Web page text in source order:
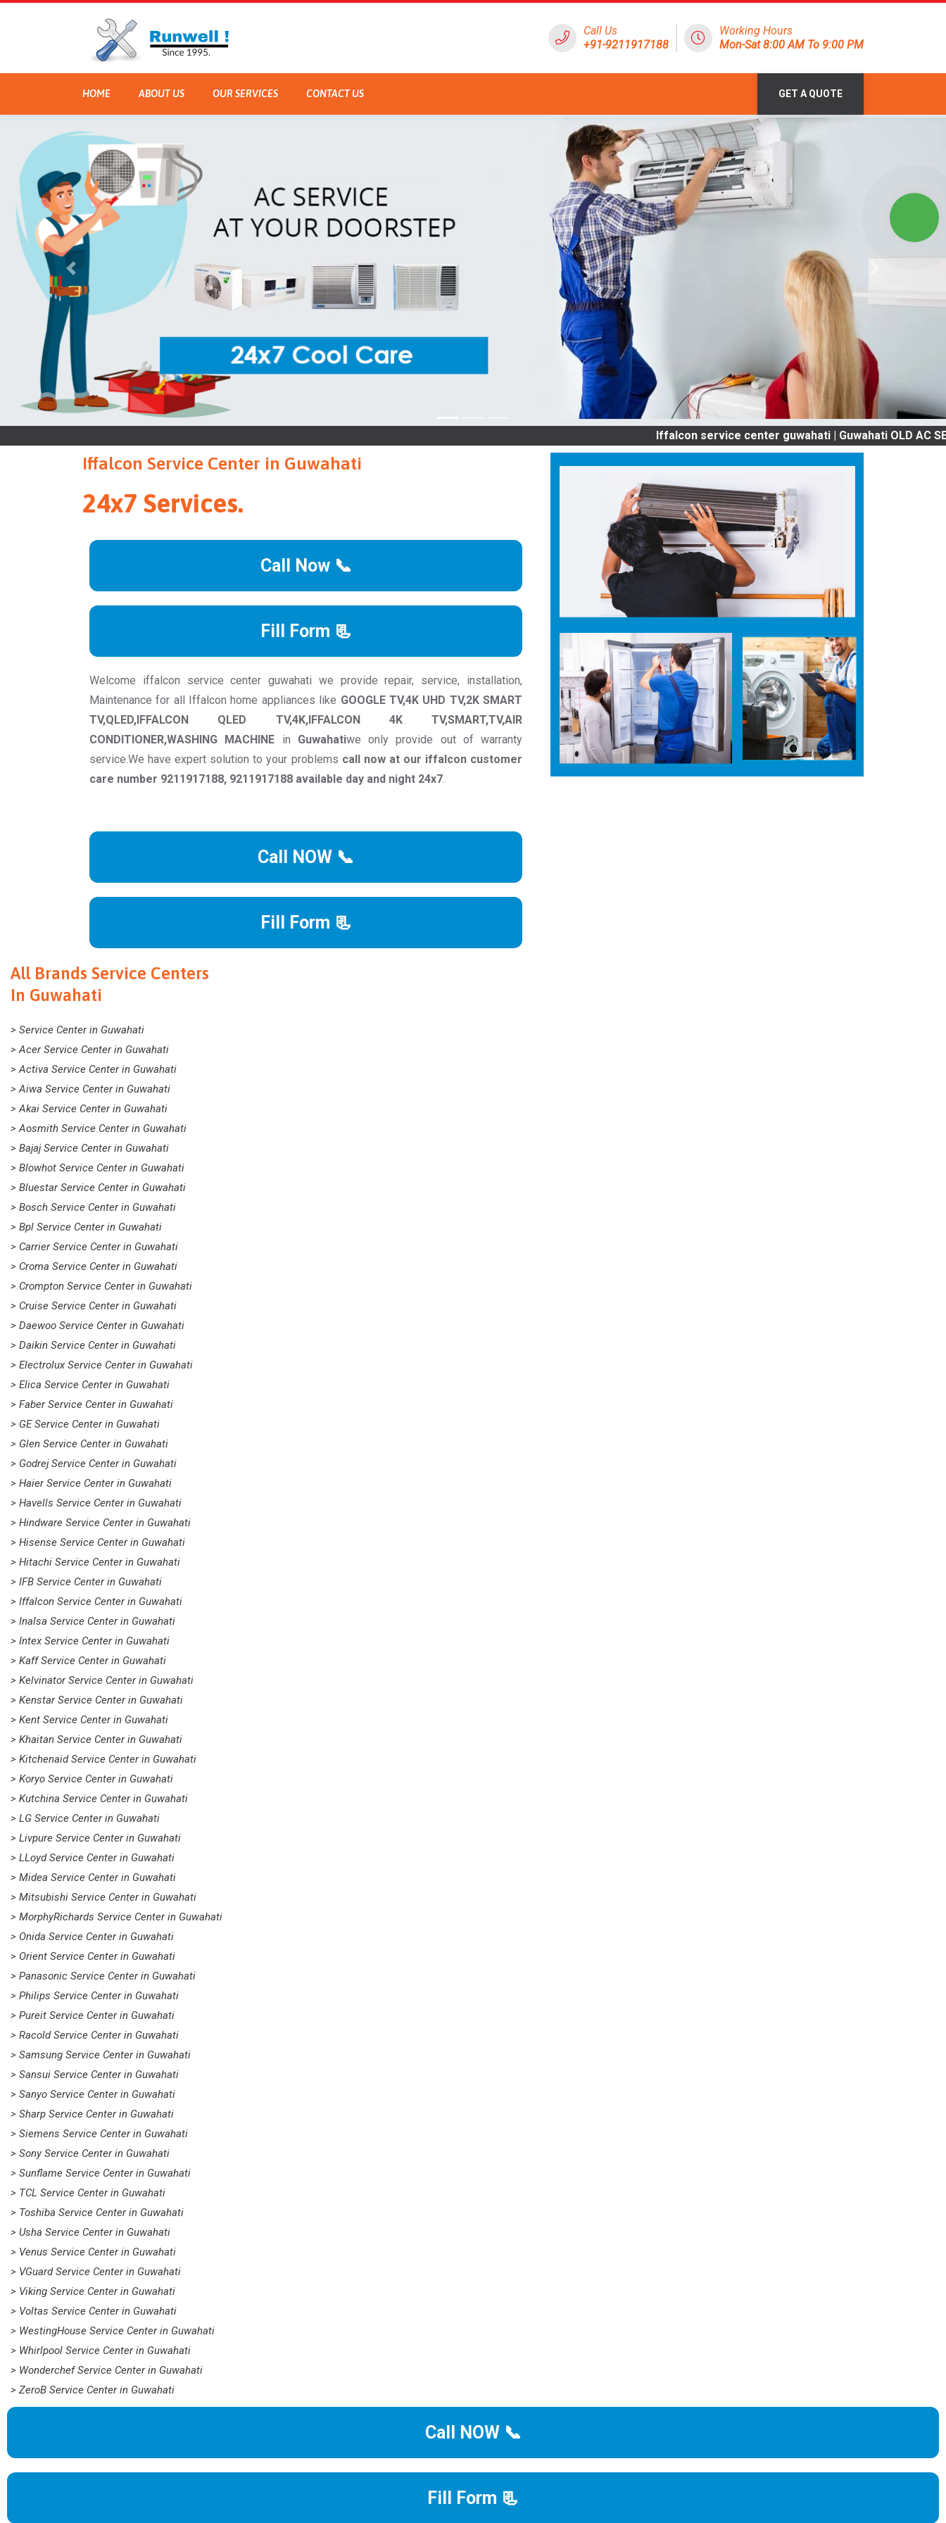
Call Us
+91-9211917188
Working Hours
Mon-Sat 8:00 AM To 9:00 PM
HOME ABOUT US OUR SERVICES CONTACT US GET A QUOTE
Iffalcon service center guwahati | Guwahati OLD AC SERVICES &
Iffalcon Service Center in Guwahati
24x7 Services.
Call Now 📞
Fill Form 📃
Welcome iffalcon service center guwahati we provide repair, service, installation,
Maintenance for all Iffalcon home appliances like GOOGLE TV,4K UHD TV,2K SMART
TV,QLED,IFFALCON QLED TV,4K,IFFALCON 4K TV,SMART,TV,AIR
CONDITIONER,WASHING MACHINE in Guwahatiwe only provide out of warranty
service.We have expert solution to your problems call now at our iffalcon customer
care number 9211917188, 9211917188 available day and night 24x7.
Call NOW 📞
Fill Form 📃
All Brands Service Centers
In Guwahati
> Service Center in Guwahati
> Acer Service Center in Guwahati
> Activa Service Center in Guwahati
> Aiwa Service Center in Guwahati
> Akai Service Center in Guwahati
> Aosmith Service Center in Guwahati
> Bajaj Service Center in Guwahati
> Blowhot Service Center in Guwahati
> Bluestar Service Center in Guwahati
> Bosch Service Center in Guwahati
> Bpl Service Center in Guwahati
> Carrier Service Center in Guwahati
> Croma Service Center in Guwahati
> Crompton Service Center in Guwahati
> Cruise Service Center in Guwahati
> Daewoo Service Center in Guwahati
> Daikin Service Center in Guwahati
> Electrolux Service Center in Guwahati
> Elica Service Center in Guwahati
> Faber Service Center in Guwahati
> GE Service Center in Guwahati
> Glen Service Center in Guwahati
> Godrej Service Center in Guwahati
> Haier Service Center in Guwahati
> Havells Service Center in Guwahati
> Hindware Service Center in Guwahati
> Hisense Service Center in Guwahati
> Hitachi Service Center in Guwahati
> IFB Service Center in Guwahati
> Iffalcon Service Center in Guwahati
> Inalsa Service Center in Guwahati
> Intex Service Center in Guwahati
> Kaff Service Center in Guwahati
> Kelvinator Service Center in Guwahati
> Kenstar Service Center in Guwahati
> Kent Service Center in Guwahati
> Khaitan Service Center in Guwahati
> Kitchenaid Service Center in Guwahati
> Koryo Service Center in Guwahati
> Kutchina Service Center in Guwahati
> LG Service Center in Guwahati
> Livpure Service Center in Guwahati
> LLoyd Service Center in Guwahati
> Midea Service Center in Guwahati
> Mitsubishi Service Center in Guwahati
> MorphyRichards Service Center in Guwahati
> Onida Service Center in Guwahati
> Orient Service Center in Guwahati
> Panasonic Service Center in Guwahati
> Philips Service Center in Guwahati
> Pureit Service Center in Guwahati
> Racold Service Center in Guwahati
> Samsung Service Center in Guwahati
> Sansui Service Center in Guwahati
> Sanyo Service Center in Guwahati
> Sharp Service Center in Guwahati
> Siemens Service Center in Guwahati
> Sony Service Center in Guwahati
> Sunflame Service Center in Guwahati
> TCL Service Center in Guwahati
> Toshiba Service Center in Guwahati
> Usha Service Center in Guwahati
> Venus Service Center in Guwahati
> VGuard Service Center in Guwahati
> Viking Service Center in Guwahati
> Voltas Service Center in Guwahati
> WestingHouse Service Center in Guwahati
> Whirlpool Service Center in Guwahati
> Wonderchef Service Center in Guwahati
> ZeroB Service Center in Guwahati
Call NOW 📞
Fill Form 📃